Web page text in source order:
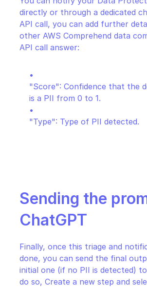
directly or through a dedicated
API call, you can add further
other AWS Comprehend data
API call answer:
"Score": Confidence that the
is a PII from 0 to 1.
"Type": Type of PII detected.
Sending the
ChatGPT
Finally, once this triage and
done, you can send the final
initial one (if no PII is detected)
do so, Create a new step and